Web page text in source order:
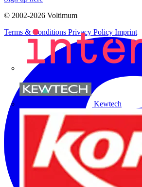
Kewtech
© 2002-2026 Voltimum
Terms & Conditions Privacy Policy Imprint